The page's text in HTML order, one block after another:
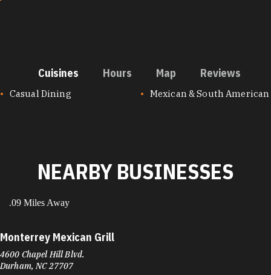
Cuisines Hours Map Reviews
CUISINES
Casual Dining Mexican & South American
NEARBY BUSINESSES
.09 Miles Away
Monterrey Mexican Grill
4600 Chapel Hill Blvd.
Durham, NC 27707